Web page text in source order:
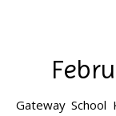
Gateway School K-8TUE & WED | FEB 1 & 2 | 9AM –